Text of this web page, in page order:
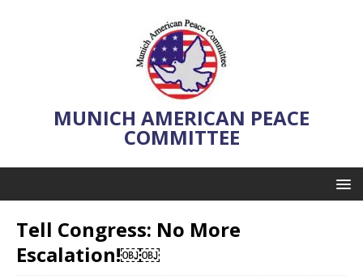
MUNICH AMERICAN PEACE
COMMITTEE
Tell Congress: No More
Escalation!￼￼